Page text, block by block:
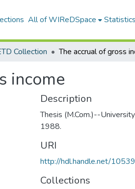
All of WIReDSpace Statistics
Collection The accrual of gross
income
Description
Thesis (M.Com.)--
1988.
URI
http://hdl.handle.net/
Collections